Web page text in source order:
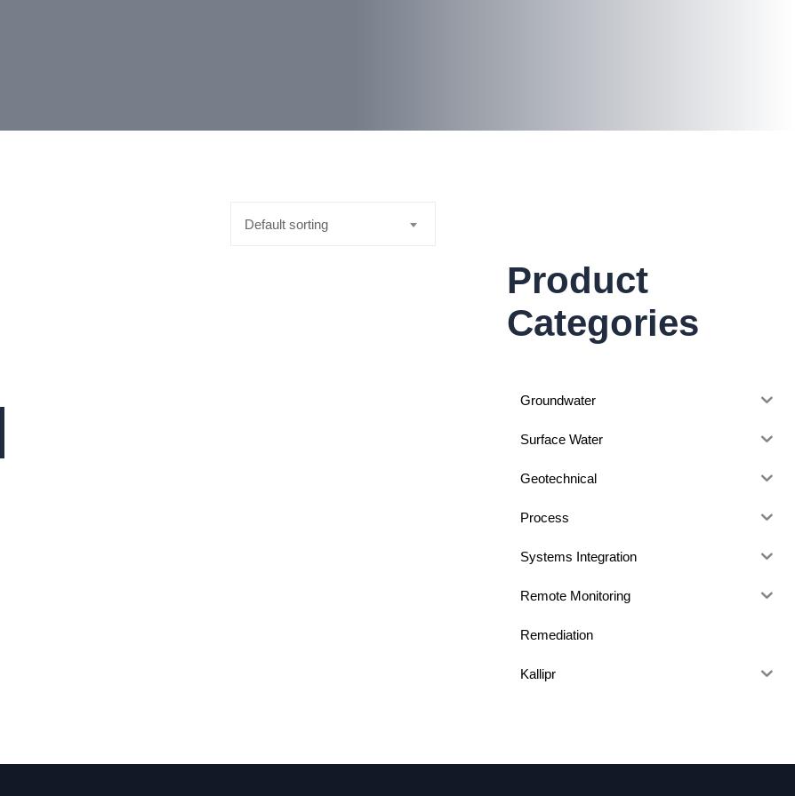
Default sorting
Product
Categories
Groundwater
Surface Water
Geotechnical
Process
Systems Integration
Remote Monitoring
Remediation
Kallipr